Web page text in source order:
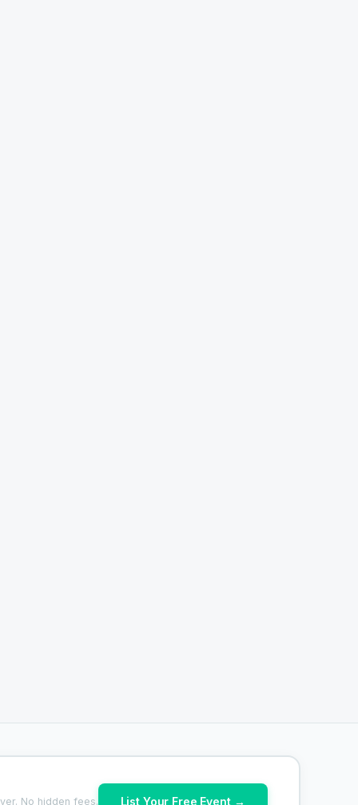
No hidden fees. List Your Free Event →